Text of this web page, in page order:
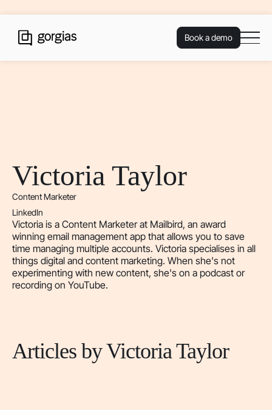
Book a demo
Victoria Taylor
Content Marketer
LinkedIn
Victoria is a Content Marketer at Mailbird, an award
winning email management app that allows you to save
time managing multiple accounts. Victoria specialises in all
things digital and content marketing. When she's not
experimenting with new content, she's on a podcast or
recording on YouTube.
Articles by Victoria Taylor